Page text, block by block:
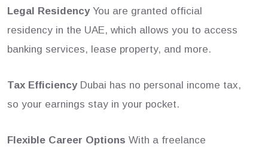
Legal ResidencyYou are granted official
residency in the UAE, which allows you to access
banking services, lease property, and more.
Tax EfficiencyDubai has no personal income tax,
so your earnings stay in your pocket.
Flexible Career Options With a freelance